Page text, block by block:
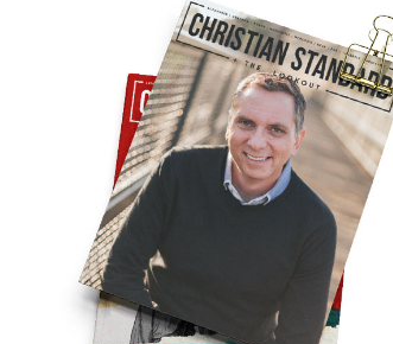
up his words by performing “signs” to
Turning water into wine was “the first of
Nicodemus told Jesus, “no one could
with him” (3:2). John summed up his
performed were written so “you may
and that by believing you may have